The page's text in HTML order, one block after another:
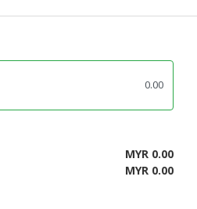
MYR 0.00
MYR 0.00